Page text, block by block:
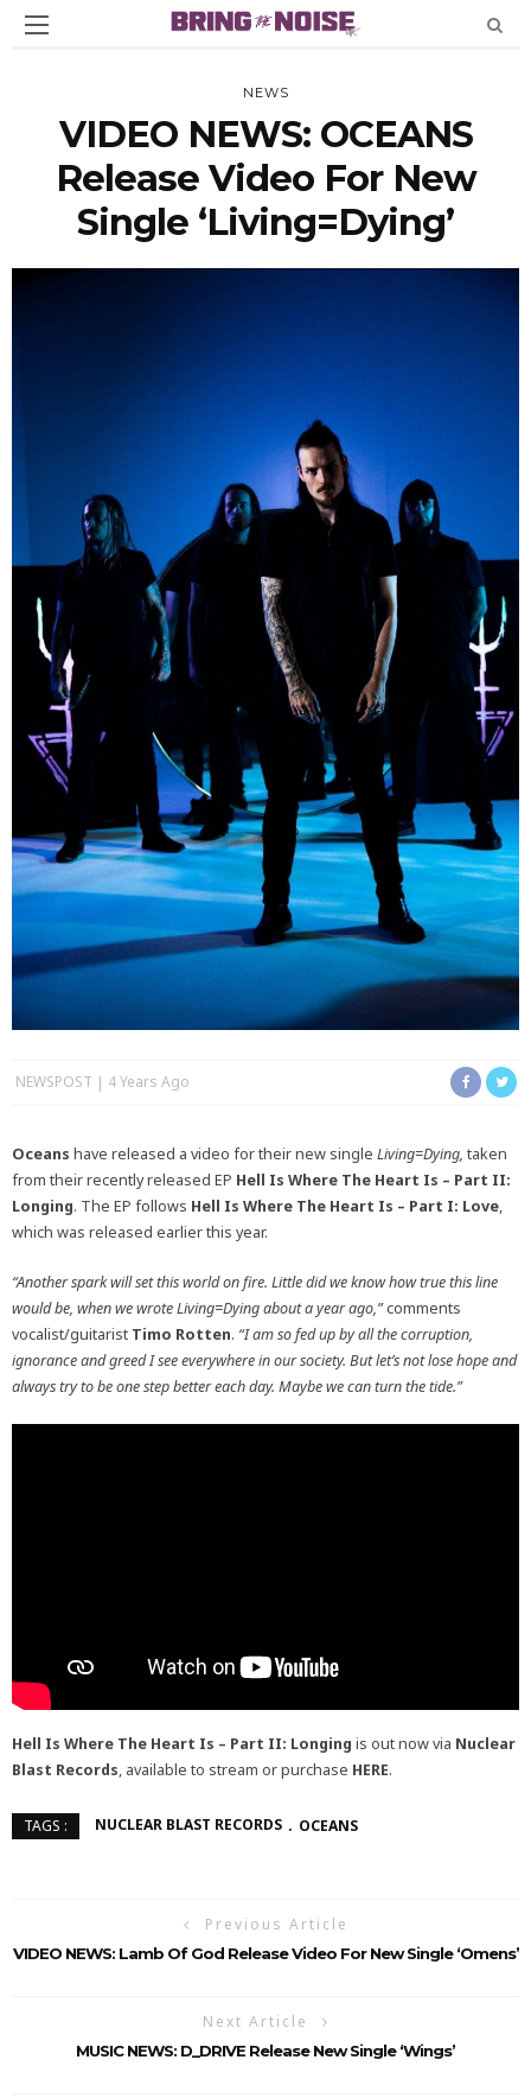
NEWS
VIDEO NEWS: OCEANS
Release Video For New
Single ‘Living=Dying’
NEWSPOST 4 Years Ago
Oceans have released a video for their new single Living=Dying, taken
from their recently released EP Hell Is Where The Heart Is – Part II:
Longing. The EP follows Hell Is Where The Heart Is – Part I: Love,
which was released earlier this year.
“Another spark will set this world on fire. Little did we know how true this line
would be, when we wrote Living=Dying about a year ago,”comments
vocalist/guitarist Timo Rotten. “I am so fed up by all the corruption,
ignorance and greed I see everywhere in our society. But let’s not lose hope and
always try to be one step better each day. Maybe we can turn the tide.”
Hell Is Where The Heart Is – Part II: Longing is out now via Nuclear
Blast Records, available to stream or purchase HERE.
TAGS : NUCLEAR BLAST RECORDS OCEANS
Previous Article
VIDEO NEWS: Lamb Of God Release Video For New Single ‘Omens’
Next Article
MUSIC NEWS: D_DRIVE Release New Single ‘Wings’